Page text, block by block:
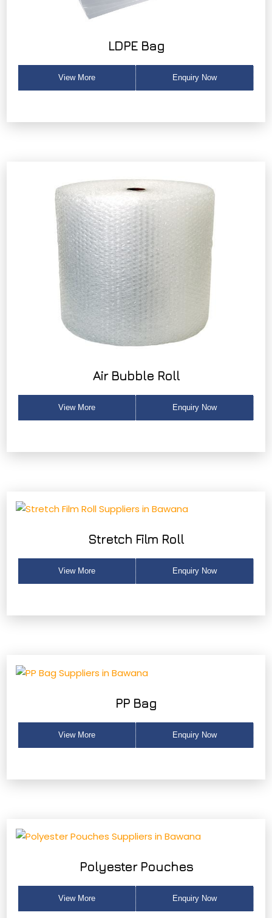
LDPE Bag
View More Enquiry Now
Air Bubble Roll
View More Enquiry Now
Stretch Film Roll
View More Enquiry Now
PP Bag
View More Enquiry Now
Polyester Pouches
View More Enquiry Now